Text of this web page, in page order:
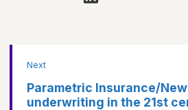
Next
Parametric Insurance/
underwriting in the 21st